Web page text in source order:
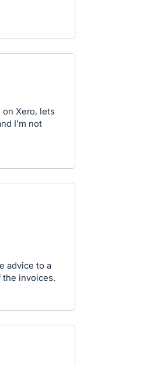
Xero, lets
I'm not
advice to a
the invoices.